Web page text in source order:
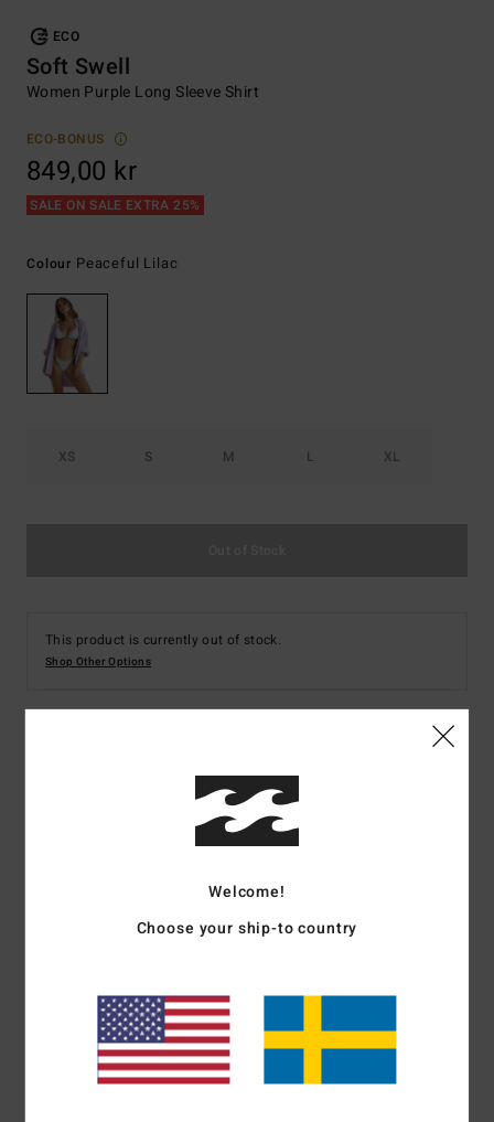
ECO
Soft Swell
Women Purple Long Sleeve Shirt
ECO-BONUS
849,00 kr
SALE ON SALE EXTRA 25%
Colour Peaceful Lilac
XS S M L XL
This product is currently out of stock.
Shop Other Options
Women Purple Long Sleeve Shirt
Color Codepga0
Oversized fit
Collar neck
Sleeves:Long sleeves
Closure:Button up closure
Welcome!
Choose your ship-to country